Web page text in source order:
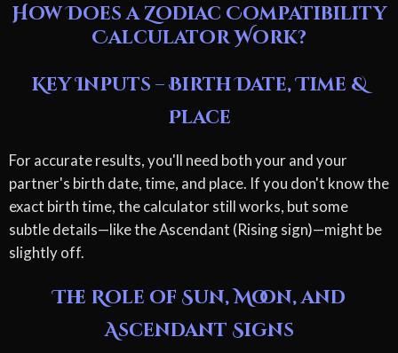
How Does a Zodiac Compatibility
Calculator Work?
Key Inputs – Birth Date, Time &
Place
For accurate results, you'll need both your and your
partner's birth date, time, and place. If you don't know the
exact birth time, the calculator still works, but some
subtle details—like the Ascendant (Rising sign)—might be
slightly off.
The Role of Sun, Moon, and
Ascendant Signs